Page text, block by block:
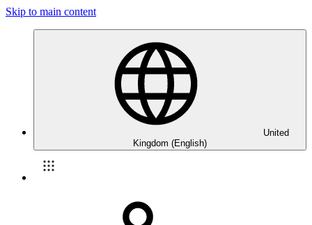
Skip to main content
United
Kingdom (English)